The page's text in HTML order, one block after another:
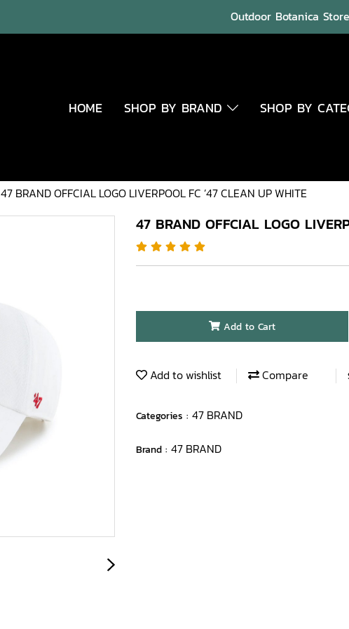
Outdoor Botanica
HOME SHOP BY BRAND SHOP BY
47 BRAND OFFCIAL LOGO LIVERPOOL FC ’47 CLEAN UP WHITE
47 BRAND OFFCIAL LOGO
Add to Cart
Add to wishlist Compare
Categories : 47 BRAND
Brand : 47 BRAND